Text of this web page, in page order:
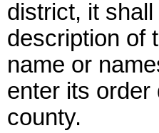
district, it
description of
name or
enter its order
county.